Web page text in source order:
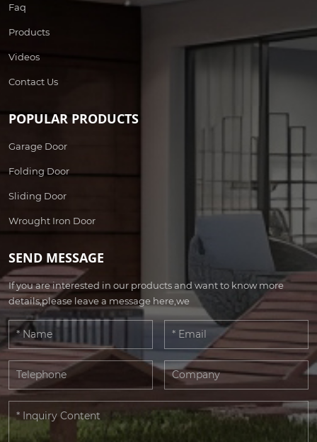
Faq
Products
Videos
Contact Us
POPULAR PRODUCTS
Garage Door
Folding Door
Sliding Door
Wrought Iron Door
SEND MESSAGE
If you are interested in our products and want to know more
details,please leave a message here,we